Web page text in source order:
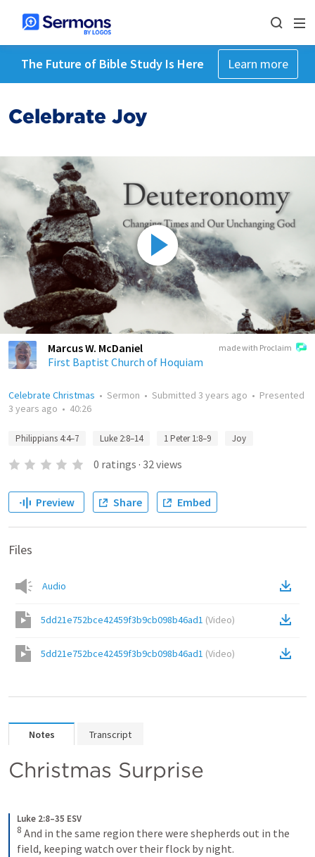
The Future of Bible Study Is Here Learn more
Celebrate Joy
made with Proclaim
Marcus W. McDaniel
First Baptist Church of Hoquiam
Celebrate Christmas • Sermon • Submitted 3 years ago • Presented
3 years ago • 40:26
Philippians 4:4–7 Luke 2:8–14 1 Peter 1:8–9 Joy
0 ratings · 32views
Preview Share Embed
Files
Audio
5dd21e752bce42459f3b9cb098b46ad1 (Video)
5dd21e752bce42459f3b9cb098b46ad1 (Video)
Notes Transcript
Christmas Surprise
Luke 2:8–35 ESV
8 And in the same region there were shepherds out in the
field, keeping watch over their flock by night.